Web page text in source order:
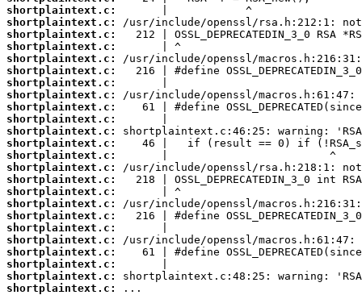
shortplaintext.c:
shortplaintext.c:
shortplaintext.c:
shortplaintext.c:
shortplaintext.c:
shortplaintext.c:
shortplaintext.c:
shortplaintext.c:
shortplaintext.c:
shortplaintext.c:
shortplaintext.c:
shortplaintext.c:
shortplaintext.c:
shortplaintext.c:
shortplaintext.c:
shortplaintext.c:
shortplaintext.c:
shortplaintext.c:
shortplaintext.c:
shortplaintext.c:
shortplaintext.c:
shortplaintext.c:
shortplaintext.c:
shortplaintext.c:
...